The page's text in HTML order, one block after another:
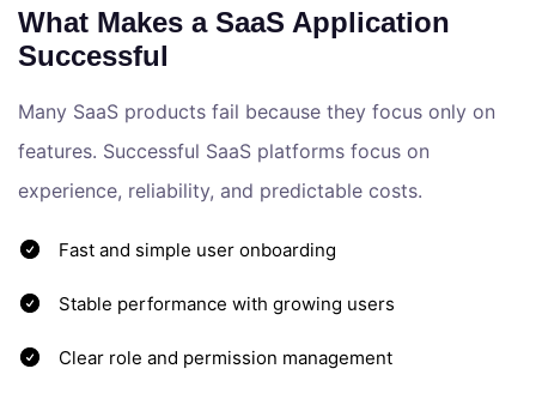
What Makes a SaaS Application
Successful
Many SaaS products fail because they focus only on
features. Successful SaaS platforms focus on
experience, reliability, and predictable costs.
Fast and simple user onboarding
Stable performance with growing users
Clear role and permission management